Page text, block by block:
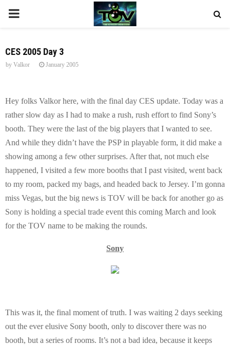
P
I
M
A
R
Y
M
CES 2005 Day 3
by Valkor January 2005
Hey folks Valkor here, with the final day CES update. Today was a
rather slow day as I had to make a rush, rush effort to find Sony’s
booth. They were the last of the big players that I wanted to see.
And while they didn’t have the PSP in playable form, it did make a
showing among a few other surprises. After that, not much else
happened, I visited a few more booths that I past visited, went back
to my room, packed my bags, and headed back to Jersey. I’m gonna
miss Vegas, but the big news is TOV will be back for another go as
Sony is holding a special trade event this coming March and look
for the TOV name to be making the rounds.
Sony
This was it, the final moment of truth. I was waiting 2 days seeking
out the ever elusive Sony booth, only to discover there was no
booth, but a series of rooms. It’s not a bad idea, because it keeps